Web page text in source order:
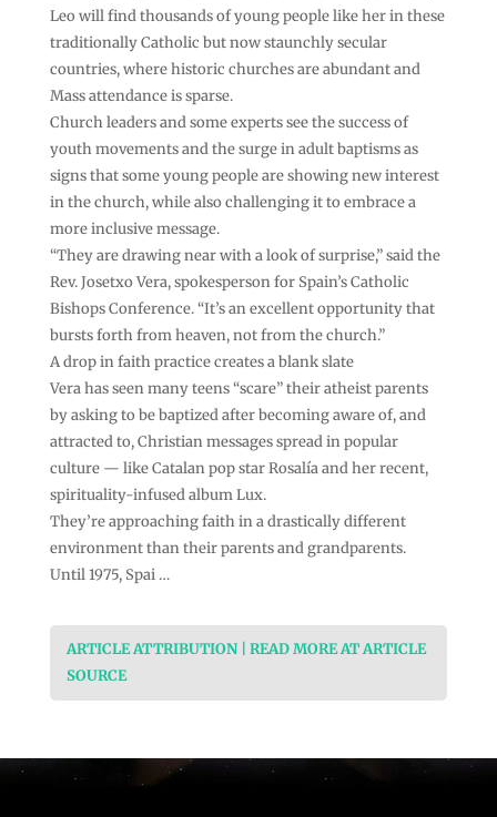
Leo will find thousands of young people like her in these
traditionally Catholic but now staunchly secular
countries, where historic churches are abundant and
Mass attendance is sparse.
Church leaders and some experts see the success of
youth movements and the surge in adult baptisms as
signs that some young people are showing new interest
in the church, while also challenging it to embrace a
more inclusive message.
“They are drawing near with a look of surprise,” said the
Rev. Josetxo Vera, spokesperson for Spain’s Catholic
Bishops Conference. “It’s an excellent opportunity that
bursts forth from heaven, not from the church.”
A drop in faith practice creates a blank slate
Vera has seen many teens “scare” their atheist parents
by asking to be baptized after becoming aware of, and
attracted to, Christian messages spread in popular
culture — like Catalan pop star Rosalía and her recent,
spirituality-infused album Lux.
They’re approaching faith in a drastically different
environment than their parents and grandparents.
Until 1975, Spai …
ARTICLE ATTRIBUTION | READ MORE AT ARTICLE
SOURCE